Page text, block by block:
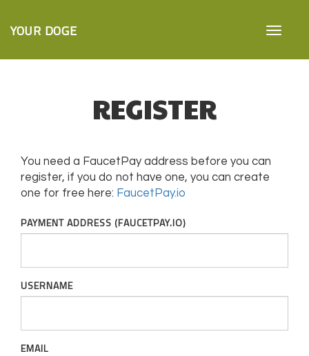
YOUR DOGE
REGISTER
You need a FaucetPay address before you can
register, if you do not have one, you can create
one for free here: FaucetPay.io
PAYMENT ADDRESS (FAUCETPAY.IO)
USERNAME
EMAIL